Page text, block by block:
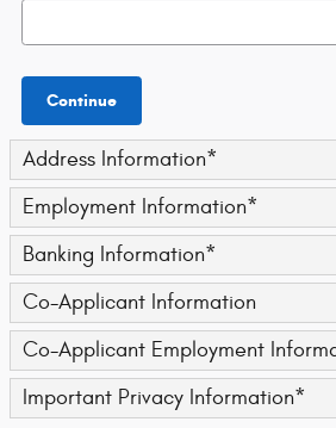
Continue
Address Information*
Employment Information*
Banking Information*
Co-Applicant Information
Co-Applicant Employment
Important Privacy Information*